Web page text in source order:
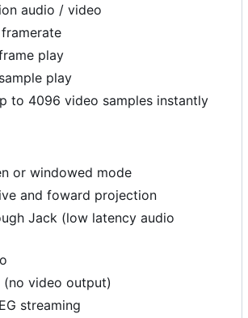
audio / video
play
play
to 4096 video samples instantly
or windowed mode
and foward projection
Jack (low latency audio
(no video output)
streaming